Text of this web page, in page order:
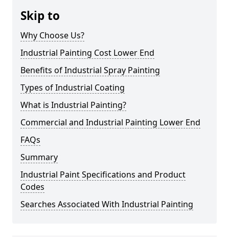
Skip to
Why Choose Us?
Industrial Painting Cost Lower End
Benefits of Industrial Spray Painting
Types of Industrial Coating
What is Industrial Painting?
Commercial and Industrial Painting Lower End
FAQs
Summary
Industrial Paint Specifications and Product
Codes
Searches Associated With Industrial Painting